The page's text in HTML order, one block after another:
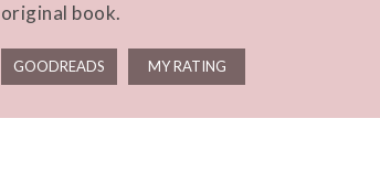
original book.
GOODREADS MY RATING